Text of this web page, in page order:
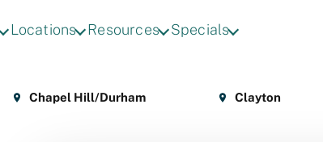
Locations Resources Specials
Chapel Hill/Durham Clayton